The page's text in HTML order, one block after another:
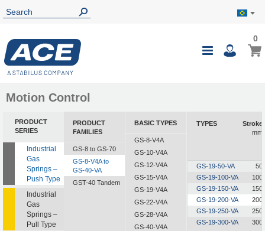
Toggle
My
00
Motion Control
PRODUCT
SERIES
Industrial
Gas
Springs –
Push Type
Industrial
Gas
Springs –
Pull Type
PRODUCT
FAMILIES
GS-8 to GS-70
GS-8-V4A to
GS-40-VA
GST-40 Tandem
BASIC TYPES
GS-8-V4A
GS-10-V4A
GS-12-V4A
GS-15-V4A
GS-19-V4A
GS-22-V4A
GS-28-V4A
GS-40-V4A
TYPES
Stroke
mm
GS-19-50-VA
50
GS-19-100-VA
100
GS-19-150-VA
150
GS-19-200-VA
200
GS-19-250-VA
250
GS-19-300-VA
300